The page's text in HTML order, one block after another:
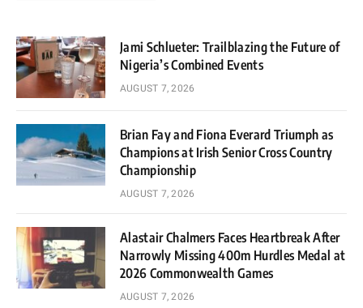
Jami Schlueter: Trailblazing the Future of
Nigeria’s Combined Events
AUGUST 7, 2026
Brian Fay and Fiona Everard Triumph as
Champions at Irish Senior Cross Country
Championship
AUGUST 7, 2026
Alastair Chalmers Faces Heartbreak After
Narrowly Missing 400m Hurdles Medal at
2026 Commonwealth Games
AUGUST 7, 2026